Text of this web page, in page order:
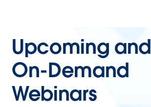
Upcoming and
On-Demand
Webinars